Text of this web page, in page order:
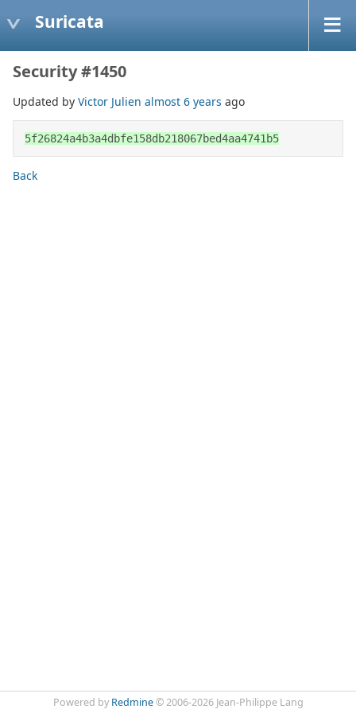
Suricata
Security #1450
Updated by Victor Julien almost 6 years ago
5f26824a4b3a4dbfe158db218067bed4aa4741b5
Back
Powered by Redmine© 2006-2026 Jean-Philippe Lang